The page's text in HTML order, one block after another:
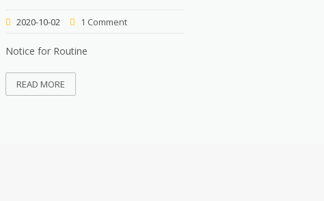
2020-10-02 1 Comment
Notice for Routine
READ MORE